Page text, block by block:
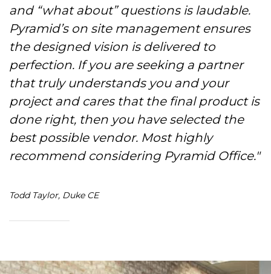
and “what about” questions is laudable.
Pyramid’s on site management ensures
the designed vision is delivered to
perfection. If you are seeking a partner
that truly understands you and your
project and cares that the final product is
done right, then you have selected the
best possible vendor. Most highly
recommend considering Pyramid Office."
Todd Taylor, Duke CE